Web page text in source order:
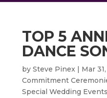
TOP 5
DANCE
by Steve Pinex| Mar
Commitment
Special Wedding Events